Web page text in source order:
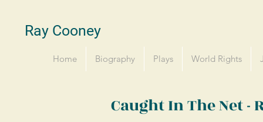
Ray Cooney
Home Biography Plays World Rights
Caught In The Net -